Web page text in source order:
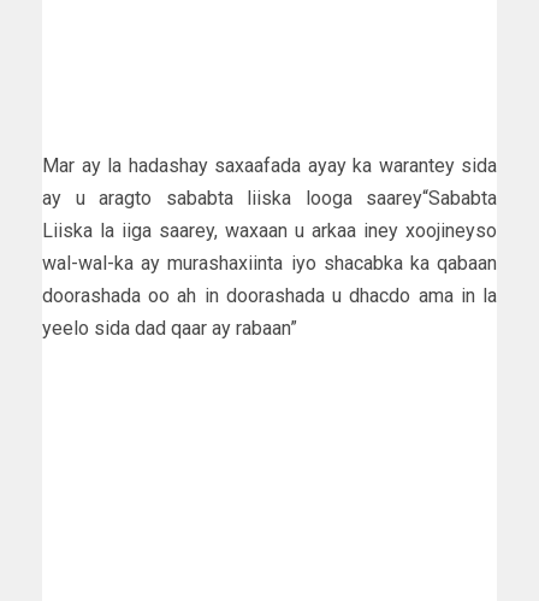
Mar ay la hadashay saxaafada ayay ka warantey sida
ay u aragto sababta liiska looga saarey“Sababta
Liiska la iiga saarey, waxaan u arkaa iney xoojineyso
wal-wal-ka ay murashaxiinta iyo shacabka ka qabaan
doorashada oo ah in doorashada u dhacdo ama in la
yeelo sida dad qaar ay rabaan”